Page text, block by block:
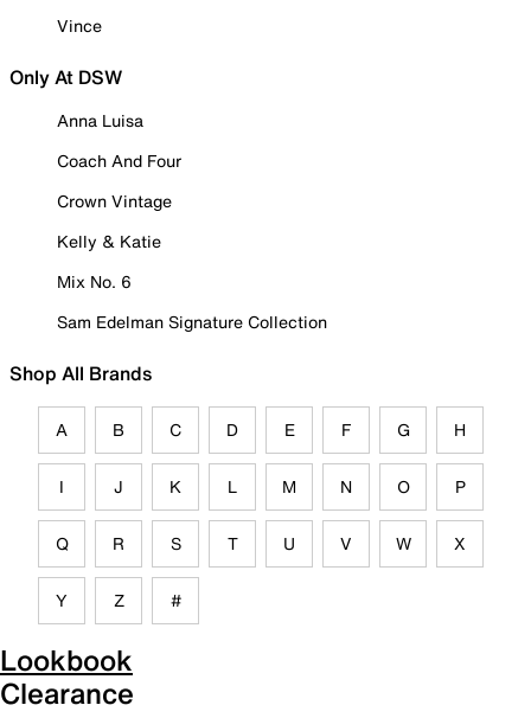
Vince
Only At DSW
Anna Luisa
Coach And Four
Crown Vintage
Kelly & Katie
Mix No. 6
Sam Edelman Signature Collection
Shop All Brands
A B C D E F G H
I J K L M N O P
Q R S T U V W X
Y Z #
Lookbook
Clearance